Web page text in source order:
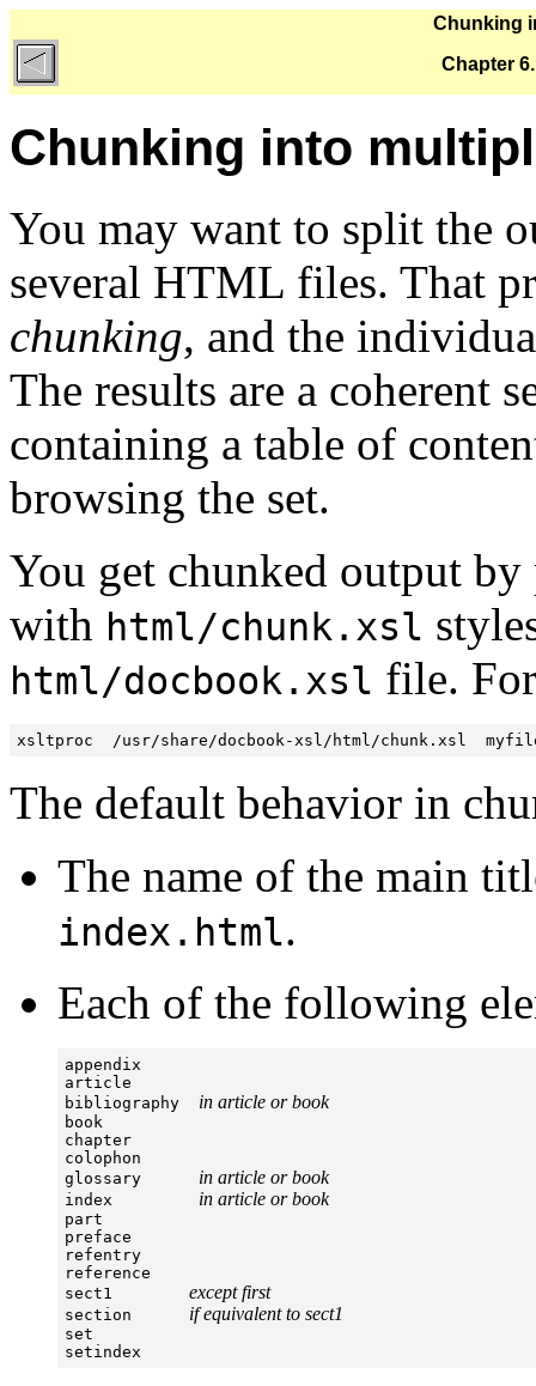
Chunking
Chapter
Chunking into
You may want to split the
several HTML files. That
chunking, and the
The results are a coherent
containing a table of
browsing the set.
You get chunked output
with html/chunk.xsl
html/docbook.xsl file.
xsltproc  /usr/share/docbook-xsl/html/chunk.xsl
The default behavior in
The name of the main
index.html.
Each of the following
appendix
article
bibliography in article or book
book
chapter
colophon
glossary in article or book
index in article or book
part
preface
refentry
reference
sect1 except first
section if equivalent to sect1
set
setindex